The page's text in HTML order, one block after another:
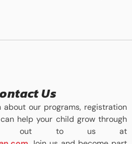
Us
about our programs, registration
help your child grow through
out to us at